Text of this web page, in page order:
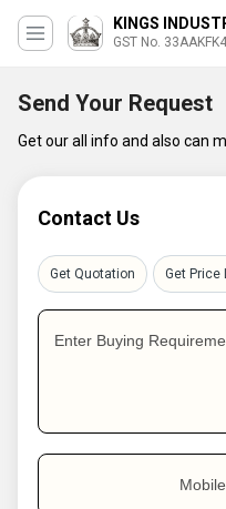
KINGS
GST No.
Send Your Request
Get our all info and also can
Contact Us
Get Quotation Get Price
Enter Buying